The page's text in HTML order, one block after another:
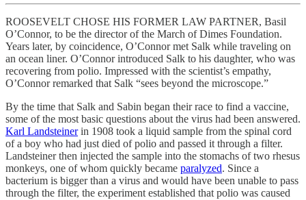
ROOSEVELT CHOSE HIS FORMER LAW PARTNER, Basil
O’Connor, to be the director of the March of Dimes Foundation.
Years later, by coincidence, O’Connor met Salk while traveling on
an ocean liner. O’Connor introduced Salk to his daughter, who was
recovering from polio. Impressed with the scientist’s empathy,
O’Connor remarked that Salk “sees beyond the microscope.”
By the time that Salk and Sabin began their race to find a vaccine,
some of the most basic questions about the virus had been answered.
Karl Landsteinerin 1908 took a liquid sample from the spinal cord
of a boy who had just died of polio and passed it through a filter.
Landsteiner then injected the sample into the stomachs of two rhesus
monkeys, one of whom quickly became paralyzed. Since a
bacterium is bigger than a virus and would have been unable to pass
through the filter, the experiment established that polio was caused